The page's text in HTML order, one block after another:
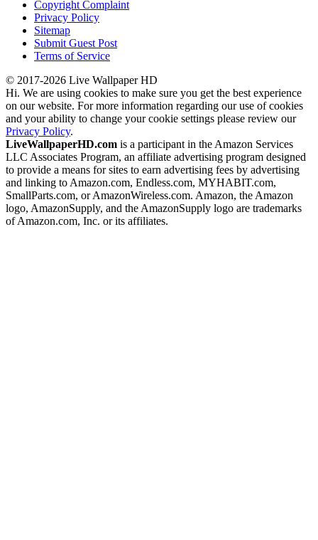
Copyright Complaint
Privacy Policy
Sitemap
Submit Guest Post
Terms of Service
© 2017-2026 Live Wallpaper HD
Hi. We are using cookies to make sure you get the best experience
on our website. For more information regarding our use of cookies
and your ability to change your cookie settings please review our
Privacy Policy.
LiveWallpaperHD.com is a participant in the Amazon Services
LLC Associates Program, an affiliate advertising program designed
to provide a means for sites to earn advertising fees by advertising
and linking to Amazon.com, Endless.com, MYHABIT.com,
SmallParts.com, or AmazonWireless.com. Amazon, the Amazon
logo, AmazonSupply, and the AmazonSupply logo are trademarks
of Amazon.com, Inc. or its affiliates.